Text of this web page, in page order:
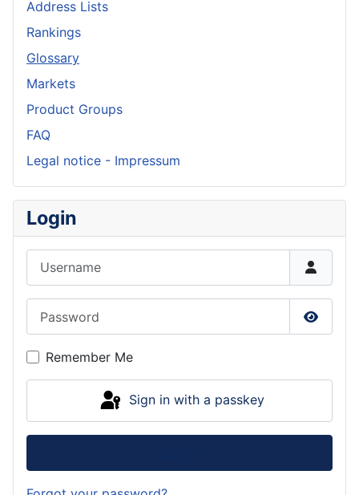
Address Lists
Rankings
Glossary
Markets
Product Groups
FAQ
Legal notice - Impressum
Login
Show
Remember Me
Sign in with a passkey